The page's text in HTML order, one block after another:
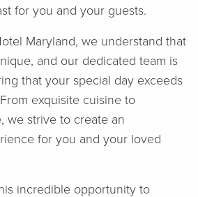
for you and your guests.
Maryland, we understand that
and our dedicated team is
that your special day exceeds
exquisite cuisine to
we strive to create an
for you and your loved
incredible opportunity to